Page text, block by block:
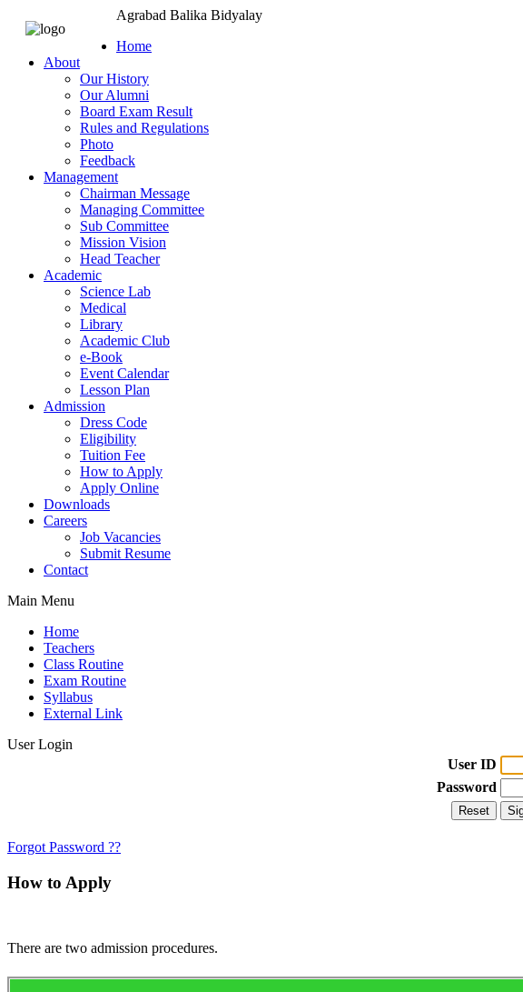
Agrabad Balika Bidyalay
Home
About
Our History
Our Alumni
Board Exam Result
Rules and Regulations
Photo
Feedback
Management
Chairman Message
Managing Committee
Sub Committee
Mission Vision
Head Teacher
Academic
Science Lab
Medical
Library
Academic Club
e-Book
Event Calendar
Lesson Plan
Admission
Dress Code
Eligibility
Tuition Fee
How to Apply
Apply Online
Downloads
Careers
Job Vacancies
Submit Resume
Contact
Main Menu
Home
Teachers
Class Routine
Exam Routine
Syllabus
External Link
User Login
User ID
Password
Forgot Password ??
How to Apply
There are two admission procedures.